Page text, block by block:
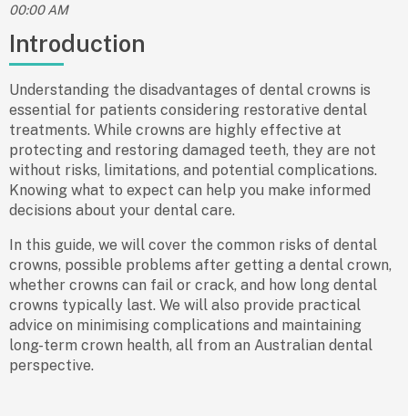
00:00 AM
Introduction
Understanding the disadvantages of dental crowns is
essential for patients considering restorative dental
treatments. While crowns are highly effective at
protecting and restoring damaged teeth, they are not
without risks, limitations, and potential complications.
Knowing what to expect can help you make informed
decisions about your dental care.
In this guide, we will cover the common risks of dental
crowns, possible problems after getting a dental crown,
whether crowns can fail or crack, and how long dental
crowns typically last. We will also provide practical
advice on minimising complications and maintaining
long-term crown health, all from an Australian dental
perspective.